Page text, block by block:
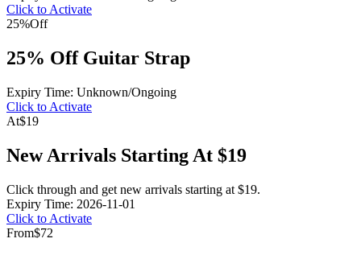
Click to Activate
25%Off
25% Off Guitar Strap
Expiry Time: Unknown/Ongoing
Click to Activate
At$19
New Arrivals Starting At $19
Click through and get new arrivals starting at $19.
Expiry Time: 2026-11-01
Click to Activate
From$72